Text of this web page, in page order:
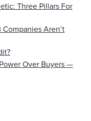
Three Pillars For
Aren’t
Over Buyers —